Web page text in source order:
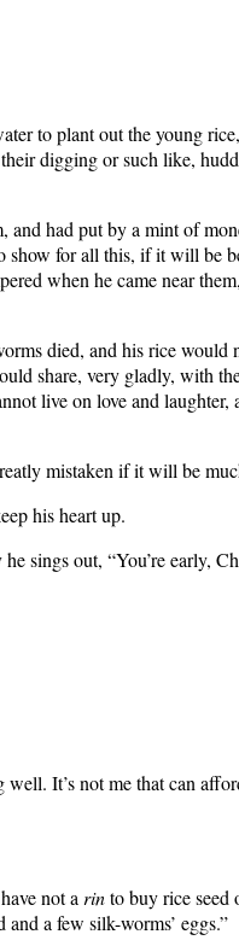
to plant out the young
digging or such like,
and had put by a mint of
show for all this, if it will be
when he came near
died, and his rice
share, very gladly, with
live on love and laughter,
mistaken if it will be
his heart up.
sings out, “You’re early,
It’s not me that can
not arinto buy rice seed
a few silk-worms’ eggs.”